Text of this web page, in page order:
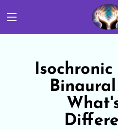
Isochronic